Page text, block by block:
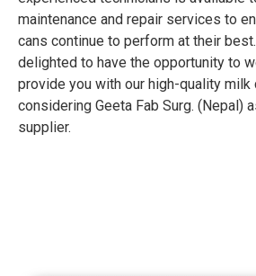
maintenance and repair services to
cans continue to perform at their
delighted to have the opportunity to
provide you with our high-quality milk
considering Geeta Fab Surg. (Nepal)
supplier.